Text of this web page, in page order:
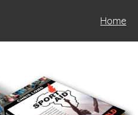
Home